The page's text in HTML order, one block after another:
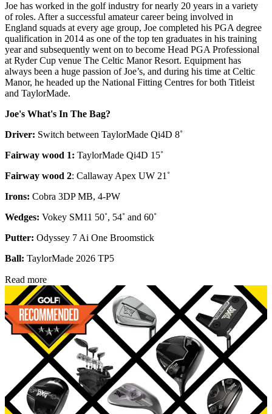
Joe has worked in the golf industry for nearly 20 years in a variety
of roles. After a successful amateur career being involved in
England squads at every age group, Joe completed his PGA degree
qualification in 2014 as one of the top ten graduates in his training
year and subsequently went on to become Head PGA Professional
at Ryder Cup venue The Celtic Manor Resort. Equipment has
always been a huge passion of Joe’s, and during his time at Celtic
Manor, he headed up the National Fitting Centres for both Titleist
and TaylorMade.
Joe's What's In The Bag?
Driver: Switch between TaylorMade Qi4D 8˚
Fairway wood 1: TaylorMade Qi4D 15˚
Fairway wood 2: Callaway Apex UW 21˚
Irons: Cobra 3DP MB, 4-PW
Wedges: Vokey SM11 50˚, 54˚ and 60˚
Putter: Odyssey 7 Ai One Broomstick
Ball: TaylorMade 2026 TP5
Read more